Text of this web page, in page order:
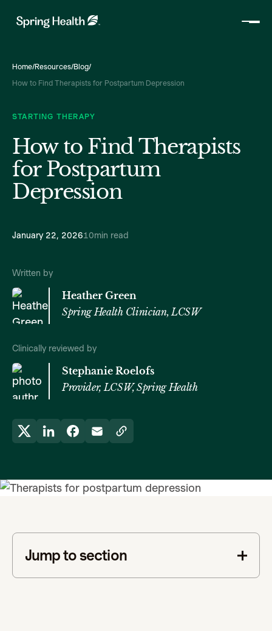
Home/Resources/Blog/
How to Find Therapists for Postpartum Depression
STARTING THERAPY
How to Find Therapists
for Postpartum
Depression
January 22, 202610min read
Written by
Heather Green
Spring Health Clinician, LCSW
Clinically reviewed by
Stephanie Roelofs
Provider, LCSW, Spring Health
Jump to section
This is some text inside of a div block.